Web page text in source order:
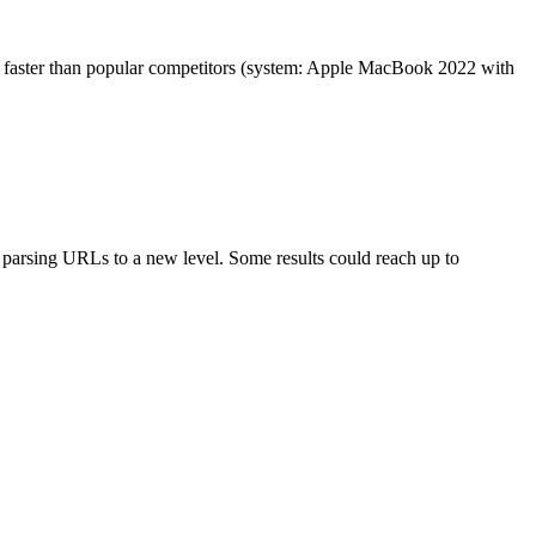
than popular competitors (system: Apple MacBook 2022 with
URLs to a new level. Some results could reach up to